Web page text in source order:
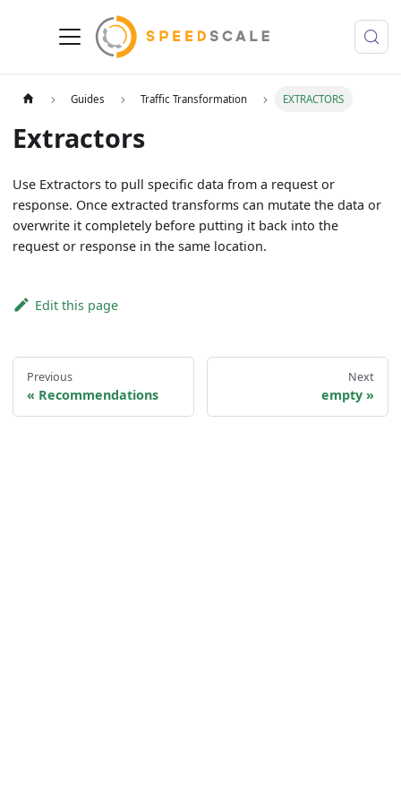
Guides Traffic Transformation EXTRACTORS
Extractors
Use Extractors to pull specific data from a request or
response. Once extracted transforms can mutate the data or
overwrite it completely before putting it back into the
request or response in the same location.
Edit this page
Previous
Recommendations
Next
empty